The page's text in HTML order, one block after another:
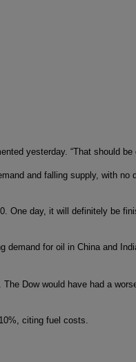
yesterday. “That should be
and falling supply, with
One day, it will definitely be
demand for oil in China and
Dow would have had a
citing fuel costs.